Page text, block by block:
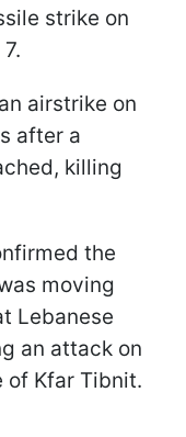
strike on
airstrike on
after a
killing
the
moving
Lebanese
an attack on
of Kfar Tibnit.